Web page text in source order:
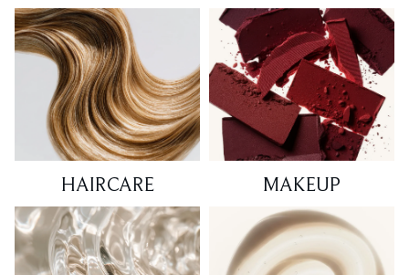
HAIRCARE MAKEUP